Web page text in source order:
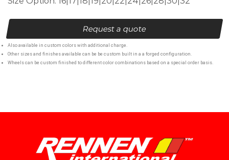
Request a quote
Also available in custom colors with additional charge.
Other sizes and finishes available can be be custom built in a a forged configuration.
Wheels can be custom finished to different color combinations based on a special order basis.